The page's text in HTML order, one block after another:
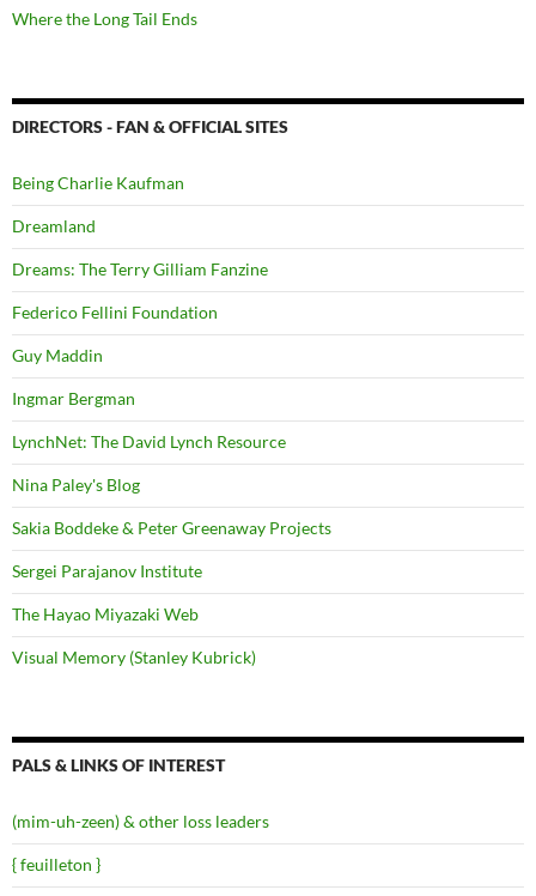
Where the Long Tail Ends
DIRECTORS - FAN & OFFICIAL SITES
Being Charlie Kaufman
Dreamland
Dreams: The Terry Gilliam Fanzine
Federico Fellini Foundation
Guy Maddin
Ingmar Bergman
LynchNet: The David Lynch Resource
Nina Paley's Blog
Sakia Boddeke & Peter Greenaway Projects
Sergei Parajanov Institute
The Hayao Miyazaki Web
Visual Memory (Stanley Kubrick)
PALS & LINKS OF INTEREST
(mim-uh-zeen) & other loss leaders
{ feuilleton }